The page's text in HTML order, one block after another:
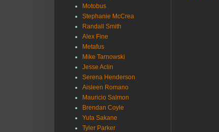
Motobus
Stephanie McCrea
Randall Smith
Alex Fine
Metafus
Mike Tarnowski
Jesse Aclin
Serena Henderson
Aisleen Romano
Mauricio Salmon
Brendan Coyle
Yuta Sakane
Tyler Parker